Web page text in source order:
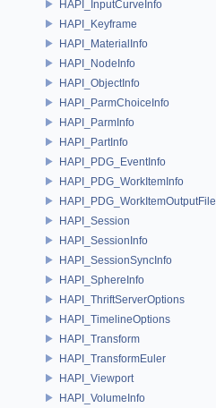
HAPI_InputCurveInfo
HAPI_Keyframe
HAPI_MaterialInfo
HAPI_NodeInfo
HAPI_ObjectInfo
HAPI_ParmChoiceInfo
HAPI_ParmInfo
HAPI_PartInfo
HAPI_PDG_EventInfo
HAPI_PDG_WorkItemInfo
HAPI_PDG_WorkItemOutputFile
HAPI_Session
HAPI_SessionInfo
HAPI_SessionSyncInfo
HAPI_SphereInfo
HAPI_ThriftServerOptions
HAPI_TimelineOptions
HAPI_Transform
HAPI_TransformEuler
HAPI_Viewport
HAPI_VolumeInfo